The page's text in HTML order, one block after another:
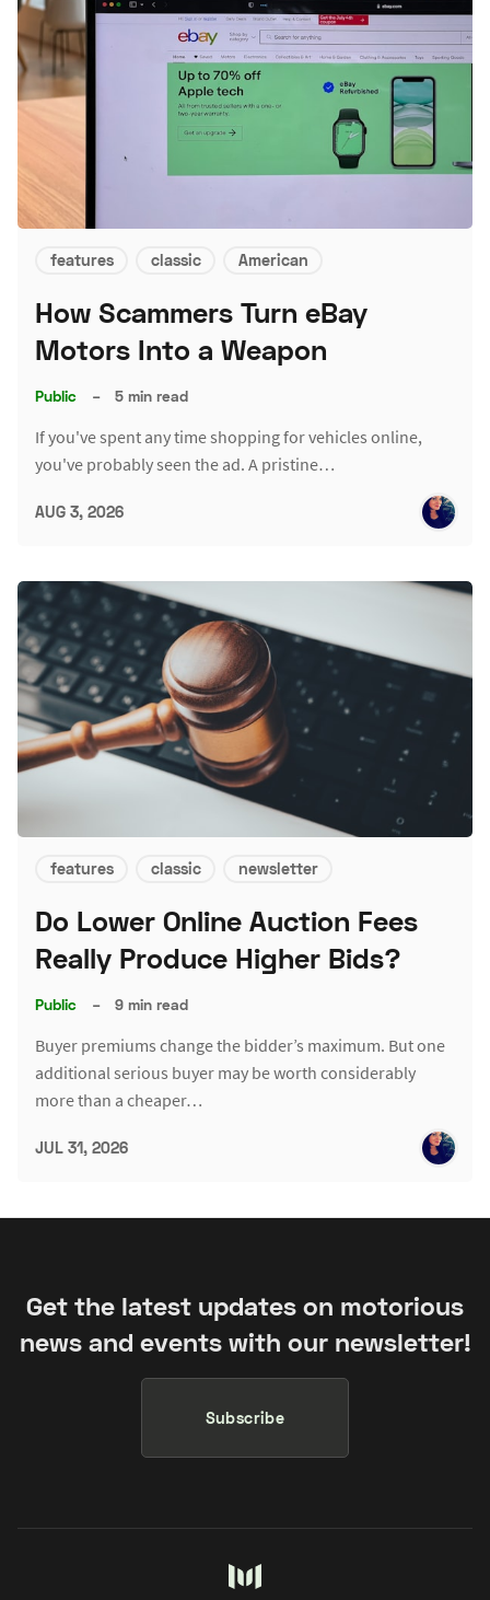
features classic American
How Scammers Turn eBay
Motors Into a Weapon
Public – 5 min read
If you've spent any time shopping for vehicles online,
you've probably seen the ad. A pristine…
AUG 3, 2026
features classic newsletter
Do Lower Online Auction Fees
Really Produce Higher Bids?
Public – 9 min read
Buyer premiums change the bidder’s maximum. But one
additional serious buyer may be worth considerably
more than a cheaper…
JUL 31, 2026
Get the latest updates on motorious
news and events with our newsletter!
Subscribe